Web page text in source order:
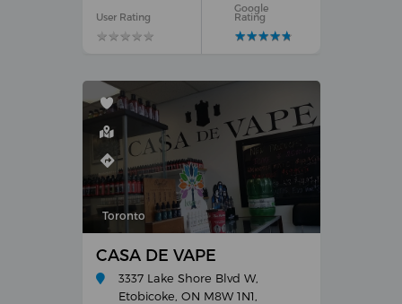
User Rating
★★★★★
★★★★★
Google
Rating
★★★★★
★★★★★
Toronto
CASA DE VAPE
3337 Lake Shore Blvd W,
Etobicoke, ON M8W 1N1,